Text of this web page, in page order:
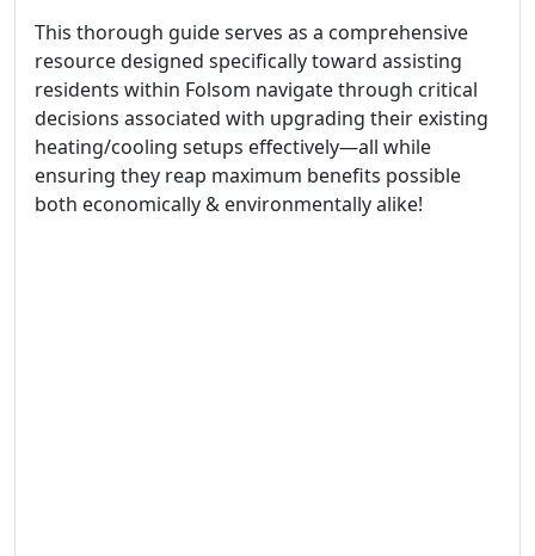
This thorough guide serves as a comprehensive
resource designed specifically toward assisting
residents within Folsom navigate through critical
decisions associated with upgrading their existing
heating/cooling setups effectively—all while
ensuring they reap maximum benefits possible
both economically & environmentally alike!